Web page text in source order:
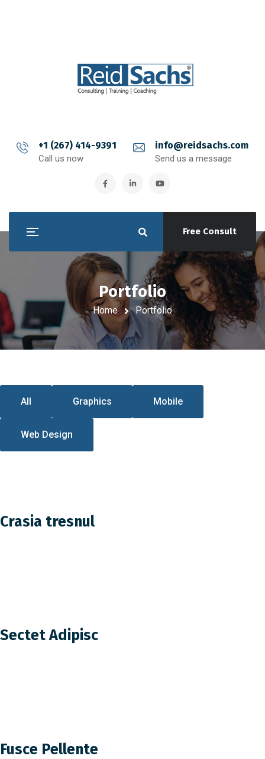
+1 (267) 414-9391
Call us now
info@reidsachs.com
Send us a message
Free Consult
Portfolio
Home Portfolio
All Graphics Mobile
Web Design
Crasia tresnul
Sectet Adipisc
Fusce Pellente